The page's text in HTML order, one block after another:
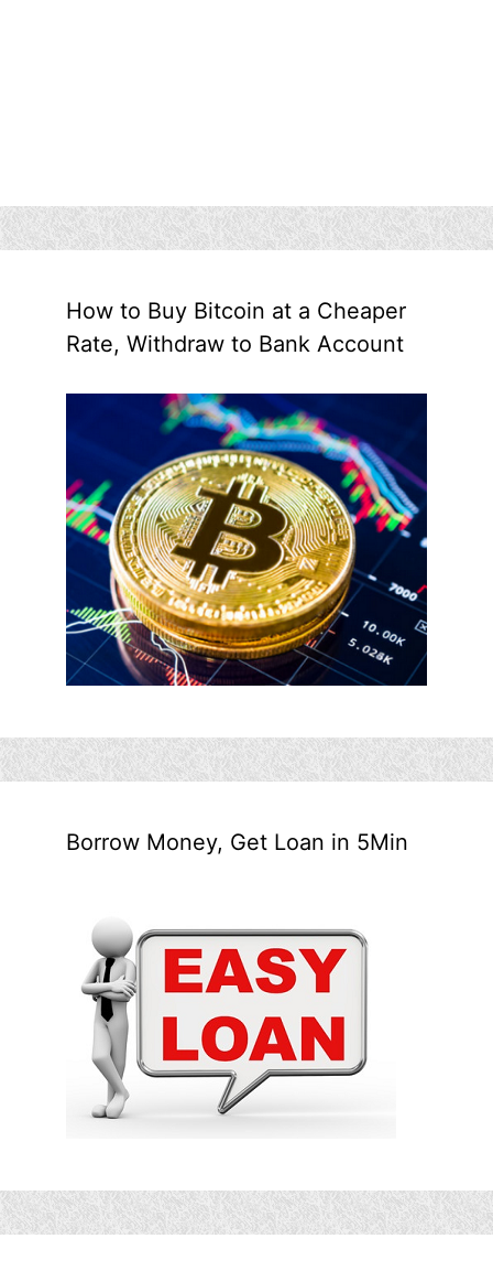
How to Buy Bitcoin at a Cheaper
Rate, Withdraw to Bank Account
Borrow Money, Get Loan in 5Min